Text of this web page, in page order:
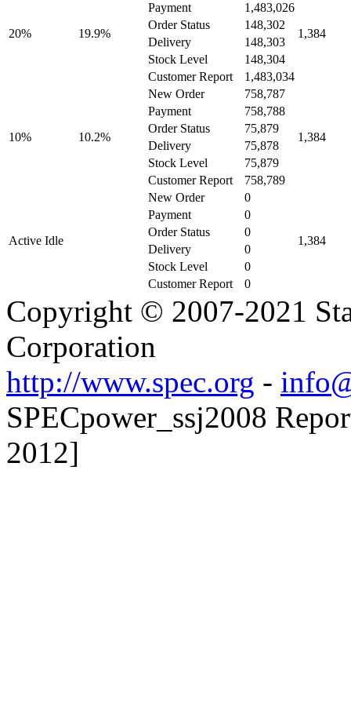
20% 19.9% 1,384
Payment
1,483,026
Order Status
148,302
Delivery
148,303
Stock Level
148,304
Customer Report
1,483,034
10% 10.2%
New Order 758,787
1,384
Payment
758,788
Order Status
75,879
Delivery
75,878
Stock Level
75,879
Customer Report
758,789
Active Idle
New Order 0
1,384
Payment
0
Order Status
0
Delivery
0
Stock Level
0
Customer Report
0
Copyright © 2007-2021
Corporation
http://www.spec.org -
SPECpower_ssj2008
2012]